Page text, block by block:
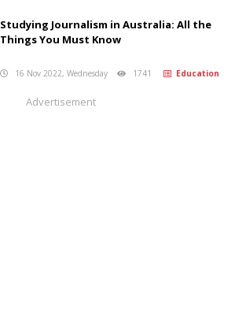
Studying Journalism in Australia: All the
Things You Must Know
16 Nov 2022, Wednesday 1741 Education
Advertisement